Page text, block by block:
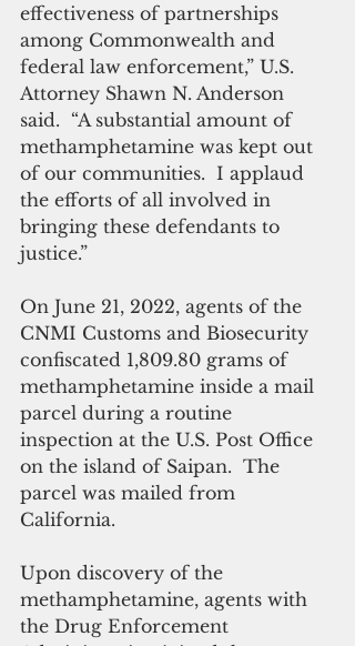
effectiveness of partnerships
among Commonwealth and
federal law enforcement,” U.S.
Attorney Shawn N. Anderson
said.  “A substantial amount of
methamphetamine was kept out
of our communities.  I applaud
the efforts of all involved in
bringing these defendants to
justice.”
On June 21, 2022, agents of the
CNMI Customs and Biosecurity
confiscated 1,809.80 grams of
methamphetamine inside a mail
parcel during a routine
inspection at the U.S. Post Office
on the island of Saipan.  The
parcel was mailed from
California.
Upon discovery of the
methamphetamine, agents with
the Drug Enforcement